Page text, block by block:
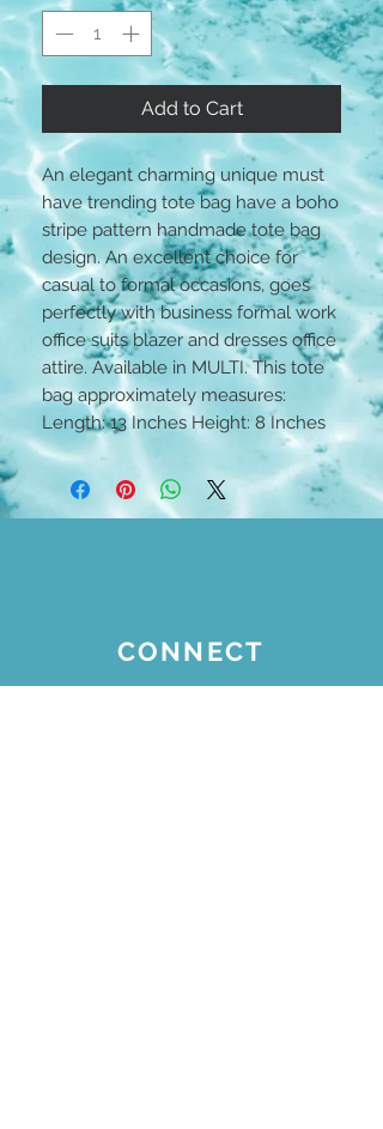
Add to Cart
An elegant charming unique must
have trending tote bag have a boho
stripe pattern handmade tote bag
design. An excellent choice for
casual to formal occasions, goes
perfectly with business formal work
office suits blazer and dresses office
attire. Available in MULTI. This tote
bag approximately measures:
Length: 13 Inches Height: 8 Inches
CONNECT